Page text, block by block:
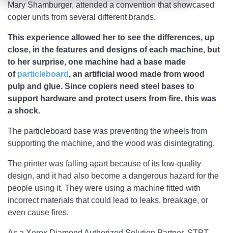
Mary Shamburger, attended a convention that showcased
copier units from several different brands.
This experience allowed her to see the differences, up
close, in the features and designs of each machine, but
to her surprise, one machine had a base made
of particleboard , an artificial wood made from wood
pulp and glue. Since copiers need steel bases to
support hardware and protect users from fire, this was
a shock.
The particleboard base was preventing the wheels from
supporting the machine, and the wood was disintegrating.
The printer was falling apart because of its low-quality
design, and it had also become a dangerous hazard for the
people using it. They were using a machine fitted with
incorrect materials that could lead to leaks, breakage, or
even cause fires.